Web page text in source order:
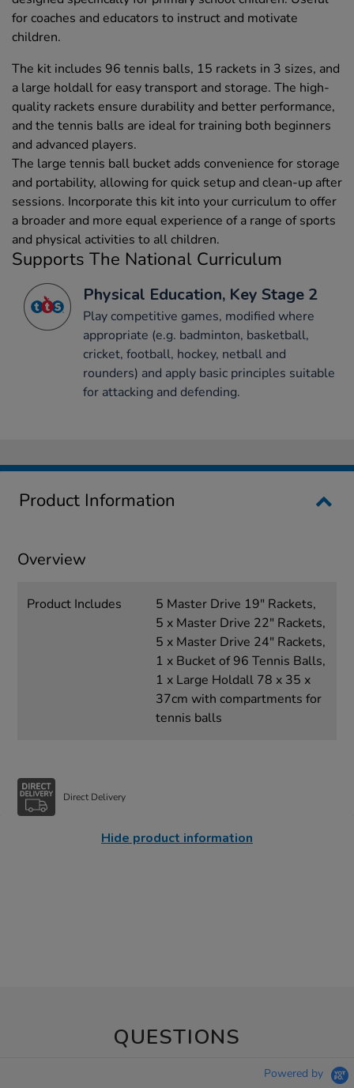
for coaches and educators to instruct and motivate
children.
The kit includes 96 tennis balls, 15 rackets in 3 sizes, and
a large holdall for easy transport and storage. The high-
quality rackets ensure durability and better performance,
and the tennis balls are ideal for training both beginners
and advanced players.
The large tennis ball bucket adds convenience for storage
and portability, allowing for quick setup and clean-up after
sessions. Incorporate this kit into your curriculum to offer
a broader and more equal experience of a range of sports
and physical activities to all children.
Supports The National Curriculum
Physical Education, Key Stage 2
Play competitive games, modified where
appropriate (e.g. badminton, basketball,
cricket, football, hockey, netball and
rounders) and apply basic principles suitable
for attacking and defending.
Product Information
Overview
Product Includes
5 Master Drive 19" Rackets,
5 x Master Drive 22" Rackets,
5 x Master Drive 24" Rackets,
1 x Bucket of 96 Tennis Balls,
1 x Large Holdall 78 x 35 x
37cm with compartments for
tennis balls
Direct Delivery
Hide product information
QUESTIONS
Powered by